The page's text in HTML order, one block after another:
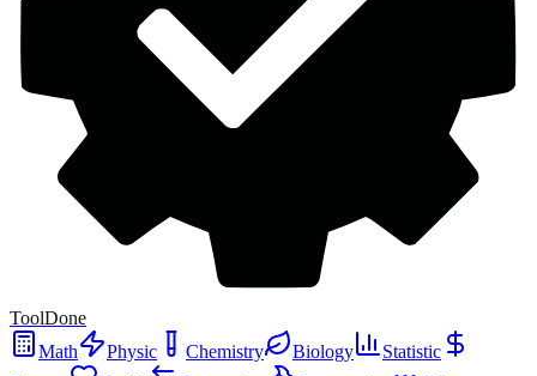
ToolDone
Math
Physic Chemistry Biology
Statistic